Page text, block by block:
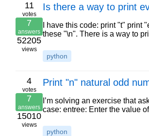
11
votes
7
answers
52205
views
Is there a way to print
I have this code: print "t" print
these "\n". There is a way to
python
4
votes
7
answers
15010
views
Print "n" natural odd
I’m solving an exercise that
case: entree: Enter the value
python